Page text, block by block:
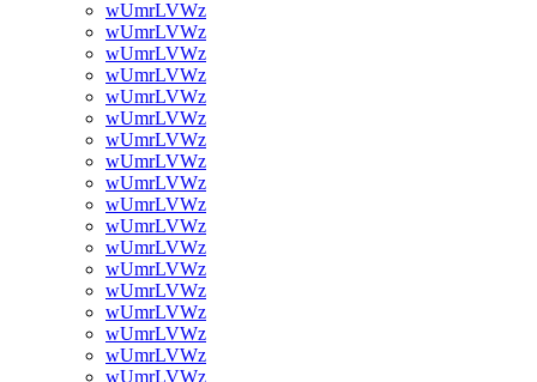
wUmrLVWz
wUmrLVWz
wUmrLVWz
wUmrLVWz
wUmrLVWz
wUmrLVWz
wUmrLVWz
wUmrLVWz
wUmrLVWz
wUmrLVWz
wUmrLVWz
wUmrLVWz
wUmrLVWz
wUmrLVWz
wUmrLVWz
wUmrLVWz
wUmrLVWz
wUmrLVWz